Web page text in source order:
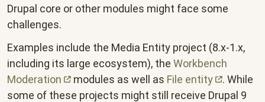
Drupal core or other modules might face some
challenges.
Examples include the Media Entity project (8.x-1.x,
including its large ecosystem), the Workbench
Moderation
modules as well as File entity
. While
some of these projects might still receive Drupal 9